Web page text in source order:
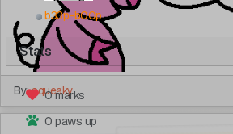
By:squeaky
b33p-b00p
Stats
0 marks
0 paws up